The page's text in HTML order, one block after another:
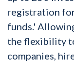
registration
funds.'
the flexibility
companies,